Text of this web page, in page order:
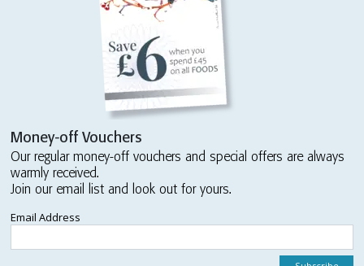
Money-off Vouchers
Our regular money-off vouchers and special offers are always
warmly received.
Join our email list and look out for yours.
Email Address